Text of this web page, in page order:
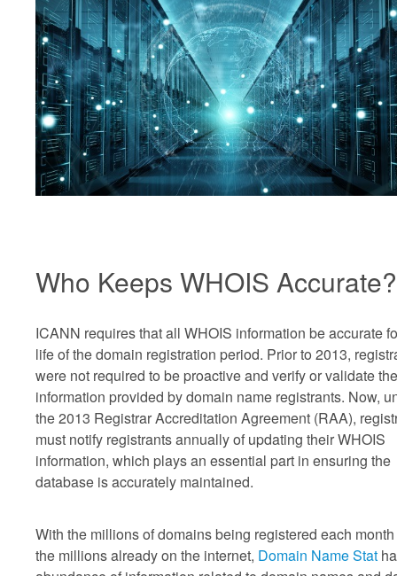
Who Keeps WHOIS Accurate?
ICANN requires that all WHOIS information be accurate
life of the domain registration period. Prior to 2013,
were not required to be proactive and verify or validate the
information provided by domain name registrants. Now,
the 2013 Registrar Accreditation Agreement (RAA),
must notify registrants annually of updating their WHOIS
information, which plays an essential part in ensuring the
database is accurately maintained.
With the millions of domains being registered each
the millions already on the internet, Domain Name Stat